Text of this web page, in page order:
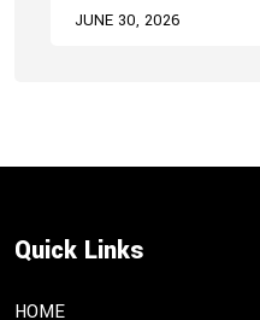
JUNE 30, 2026
Quick Links
HOME